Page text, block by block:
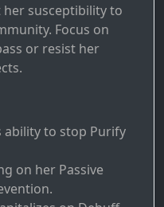
her susceptibility to
Focus on
or resist her
ability to stop Purify
on her Passive